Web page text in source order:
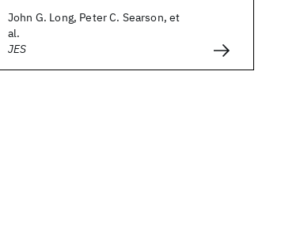
John G. Long, Peter C. Searson, et
al.
JES